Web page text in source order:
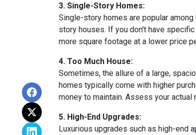
3. Single-Story Homes:
Single-story homes are popular
story houses. If you don't have
more square footage at a lower price
4. Too Much House:
Sometimes, the allure of a large,
homes typically come with higher
money to maintain. Assess your
5. High-End Upgrades:
Luxurious upgrades such as high-end